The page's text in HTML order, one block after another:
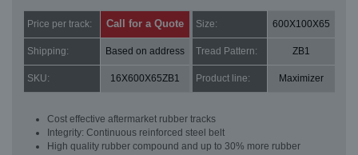
Price per track: Call for a Quote Size: 600X100X65
Shipping: Based on address Tread Pattern: ZB1
SKU: 16X600X65ZB1 Product line: Maximizer
Cost effective aftermarket rubber tracks
Integrity: Continuous reinforced steel belt
High quality rubber compound and up to 30% more rubber